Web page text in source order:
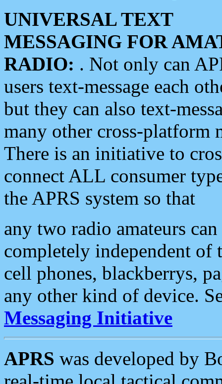
UNIVERSAL TEXT
MESSAGING FOR
RADIO: . Not only can
users text-message each
but they can also text-
many other cross-platform
There is an initiative to
connect ALL consumer
the APRS system so that
any two radio amateurs
completely independent of
cell phones, blackberrys,
any other kind of device.
Messaging Initiative
APRS was developed by